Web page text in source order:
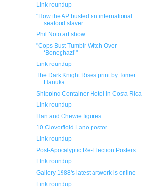
Link roundup
"How the AP busted an international
seafood slaver...
Phil Noto art show
"Cops Bust Tumblr Witch Over
‘Boneghazi’"
Link roundup
The Dark Knight Rises print by Tomer
Hanuka
Shipping Container Hotel in Costa Rica
Link roundup
Han and Chewie figures
10 Cloverfield Lane poster
Link roundup
Post-Apocalyptic Re-Election Posters
Link roundup
Gallery 1988's latest artwork is online
Link roundup